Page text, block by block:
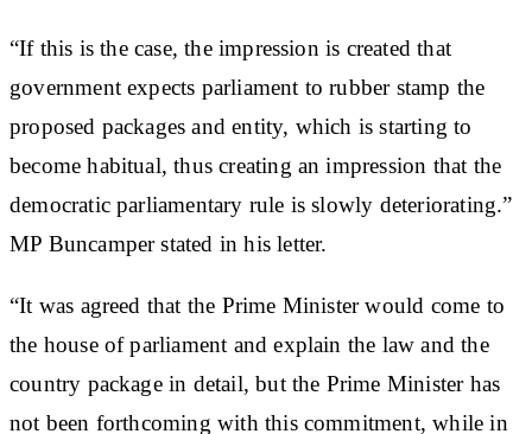
“If this is the case, the impression is created that
government expects parliament to rubber stamp the
proposed packages and entity, which is starting to
become habitual, thus creating an impression that the
democratic parliamentary rule is slowly deteriorating.”
MP Buncamper stated in his letter.
“It was agreed that the Prime Minister would come to
the house of parliament and explain the law and the
country package in detail, but the Prime Minister has
not been forthcoming with this commitment, while in